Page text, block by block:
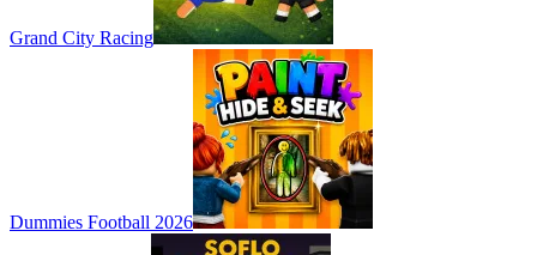
Grand City Racing
Dummies Football 2026